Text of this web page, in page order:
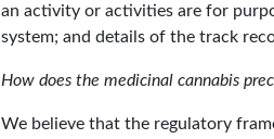
an activity or activities are for
system; and details of the track
How does the medicinal cannabis
We believe that the regulatory